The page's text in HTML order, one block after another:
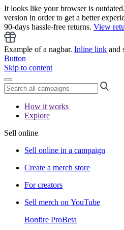
It looks like your browser is
version in order to get a better
90-days hassle-free returns. View
Example of a nagbar. Inline link and
Button
Skip to content
How it works
Explore
Sell online
Sell online in a campaign
Create a merch store
For creators
Sell merch on YouTube
Bonfire ProBeta